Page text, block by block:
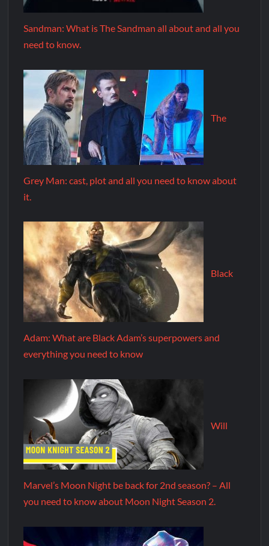
Sandman: What is The Sandman all about and all you
need to know.
The
Grey Man: cast, plot and all you need to know about
it.
Black
Adam: What are Black Adam’s superpowers and
everything you need to know
Will
Marvel’s Moon Night be back for 2nd season? – All
you need to know about Moon Night Season 2.